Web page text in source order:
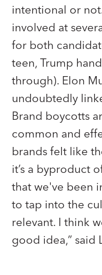
intentional or
involved at
for both
teen, Trump
through). Elon
undoubtedly
Brand boycotts
common and
brands felt like
it’s a byproduct
that we've been
to tap into the
relevant. I think
good idea,” said